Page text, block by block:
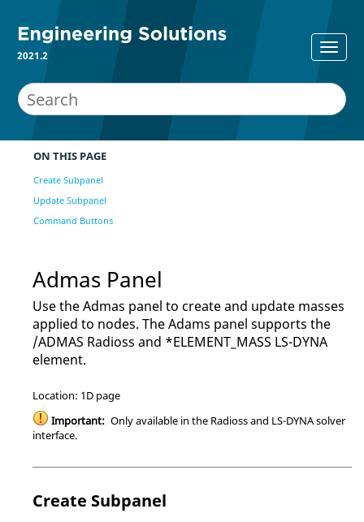
2021.2
ON THIS PAGE
Create Subpanel
Update Subpanel
Command Buttons
Admas Panel
Use the Admas panel to create and update masses
applied to nodes. The Adams panel supports the
/ADMAS Radioss and *ELEMENT_MASS LS-DYNA
element.
Location: 1D page
Important: Only available in the Radiossand LS-DYNAsolver
interface.
Create Subpanel